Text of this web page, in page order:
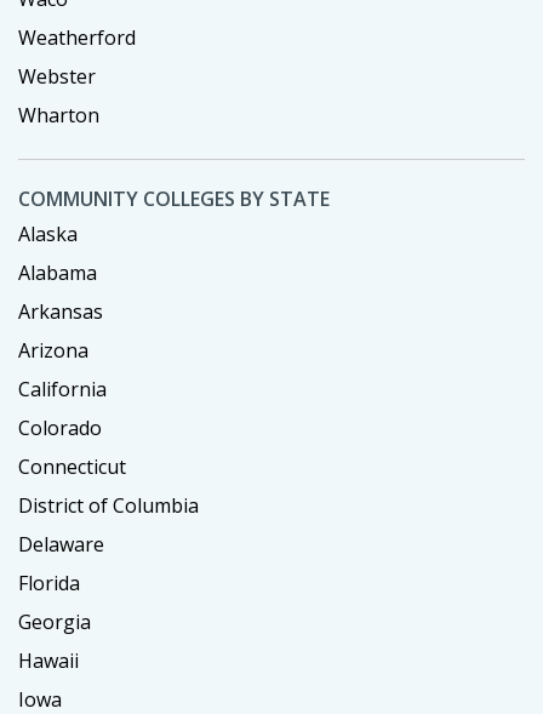
Weatherford
Webster
Wharton
COMMUNITY COLLEGES BY STATE
Alaska
Alabama
Arkansas
Arizona
California
Colorado
Connecticut
District of Columbia
Delaware
Florida
Georgia
Hawaii
Iowa